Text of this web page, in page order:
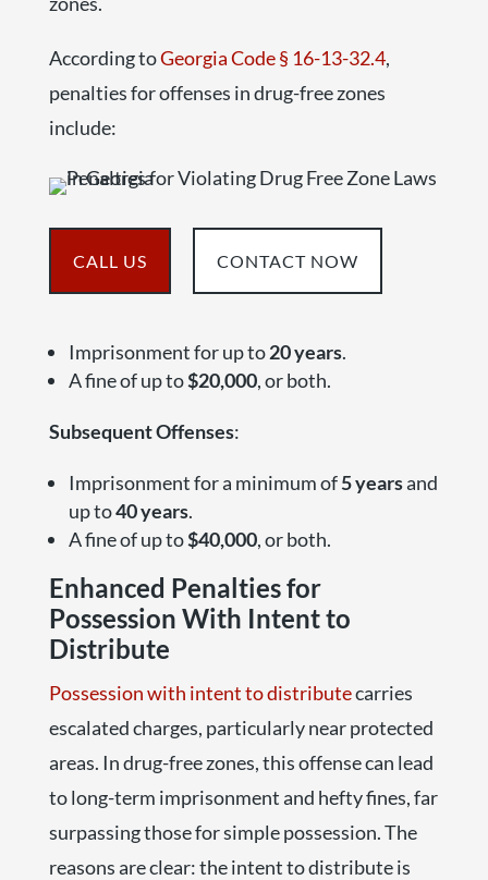
According toGeorgia Code § 16-13-32.4,
penalties for offenses in drug-free zones
include:
CALL US CONTACT NOW
Imprisonment for up to20 years.
A fine of up to$20,000, or both.
Subsequent Offenses:
Imprisonment for a minimum of5 yearsand
up to40 years.
A fine of up to$40,000, or both.
Enhanced Penalties for
Possession With Intent to
Distribute
Possession with intent to distributecarries
escalated charges, particularly near protected
areas. In drug-free zones, this offense can lead
to long-term imprisonment and hefty fines, far
surpassing those for simple possession. The
reasons are clear: the intent to distribute is